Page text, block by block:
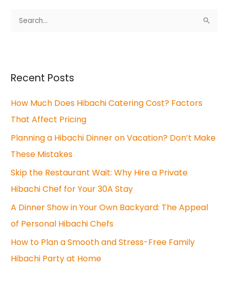
r
h
f
o
r
:
Recent Posts
How Much Does Hibachi Catering Cost? Factors
That Affect Pricing
Planning a Hibachi Dinner on Vacation? Don’t Make
These Mistakes
Skip the Restaurant Wait: Why Hire a Private
Hibachi Chef for Your 30A Stay
A Dinner Show in Your Own Backyard: The Appeal
of Personal Hibachi Chefs
How to Plan a Smooth and Stress-Free Family
Hibachi Party at Home